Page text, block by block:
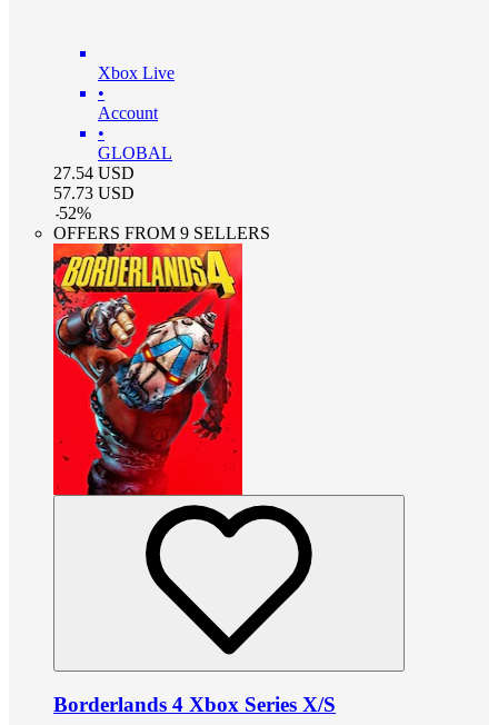
Xbox Live
•
Account
•
GLOBAL
27.54 USD
57.73 USD
-52%
OFFERS FROM 9 SELLERS
Borderlands 4 Xbox Series X/S